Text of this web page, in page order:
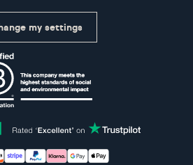
my settings
methods: Visa, Maestro,